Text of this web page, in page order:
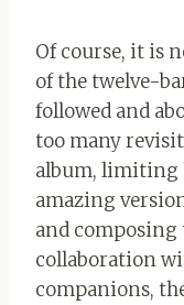
Of course, it is
of the twelve-
followed and
too many
album, limiting
amazing
and
collaboration
companions,